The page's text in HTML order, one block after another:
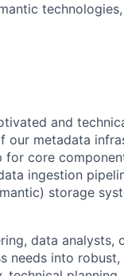
and
our metadata
core
ingestion
storage
data analysts,
needs into